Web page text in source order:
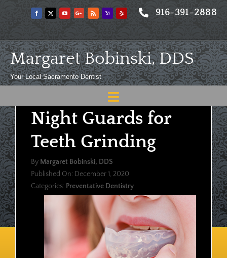
916-391-2888
Margaret Bobinski, DDS
Your Local Sacramento Dentist
Toggle
Navigation
Home
About
Meet
Services
Blog
Contact
Night Guards for
Teeth Grinding
By Margaret Bobinski, DDS
Published On: December 1, 2020
Categories: Preventative Dentistry